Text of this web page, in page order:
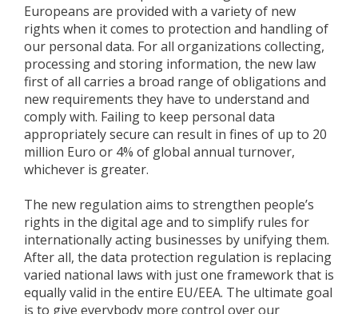
Europeans are provided with a variety of new
rights when it comes to protection and handling of
our personal data. For all organizations collecting,
processing and storing information, the new law
first of all carries a broad range of obligations and
new requirements they have to understand and
comply with. Failing to keep personal data
appropriately secure can result in fines of up to 20
million Euro or 4% of global annual turnover,
whichever is greater.
The new regulation aims to strengthen people’s
rights in the digital age and to simplify rules for
internationally acting businesses by unifying them.
After all, the data protection regulation is replacing
varied national laws with just one framework that is
equally valid in the entire EU/EEA. The ultimate goal
is to give everybody more control over our